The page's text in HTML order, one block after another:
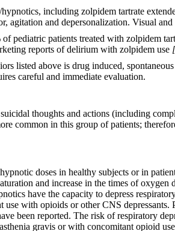
including zolpidem tartrate
agitation and depersonalization. Visual
patients treated with zolpidem
reports of delirium with zolpidem use
listed above is drug induced,
careful and immediate evaluation.
thoughts and actions (including
common in this group of patients;
doses in healthy subjects or in
and increase in the times of
have the capacity to depress
with opioids or other CNS
been reported. The risk of respiratory
gravis or with concomitant opioid use